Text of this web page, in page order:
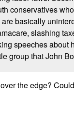
conservatives
basically
slashing
speeches about
group that John
the edge?